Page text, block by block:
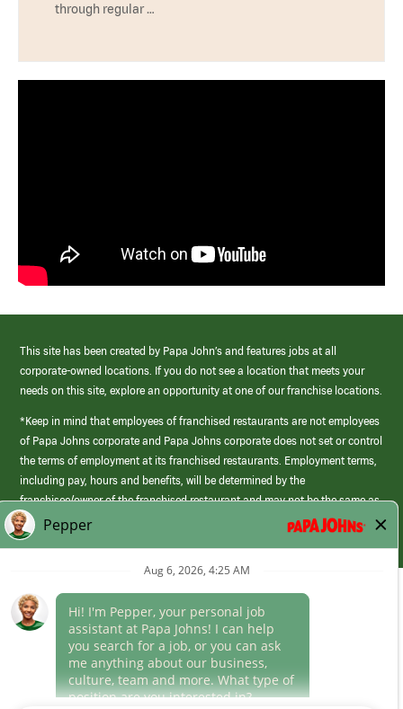
through regular …
This site has been created by Papa John’s and features jobs at all
corporate-owned locations. If you do not see a location that meets your
needs on this site, explore an opportunity at one of our franchise locations.
*Keep in mind that employees of franchised restaurants are not employees
of Papa Johns corporate and Papa Johns corporate does not set or control
the terms of employment at its franchised restaurants. Employment terms,
including pay, hours and benefits, will be determined by the
franchisee/owner of the franchised restaurant and may not be the same as
those offered by Papa Johns corporate.
(link
opens
window)
Career Areas
Culture